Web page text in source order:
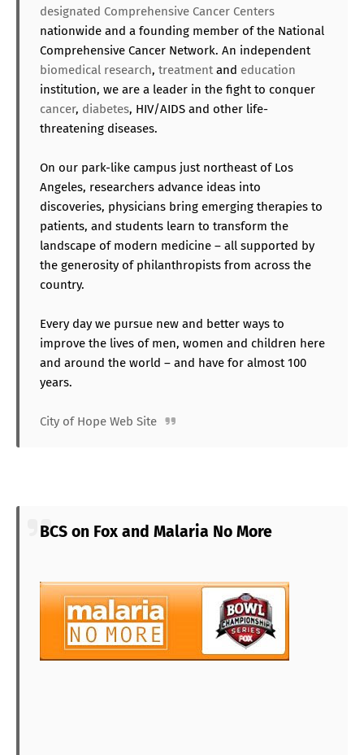
designated Comprehensive Cancer Centers
nationwide and a founding member of the National
Comprehensive Cancer Network. An independent
biomedical research, treatmentand education
institution, we are a leader in the fight to conquer
cancer, diabetes, HIV/AIDS and other life-
threatening diseases.
On our park-like campus just northeast of Los
Angeles, researchers advance ideas into
discoveries, physicians bring emerging therapies to
patients, and students learn to transform the
landscape of modern medicine – all supported by
the generosity of philanthropists from across the
country.
Every day we pursue new and better ways to
improve the lives of men, women and children here
and around the world – and have for almost 100
years.
City of Hope Web Site
BCS on Fox and Malaria No More